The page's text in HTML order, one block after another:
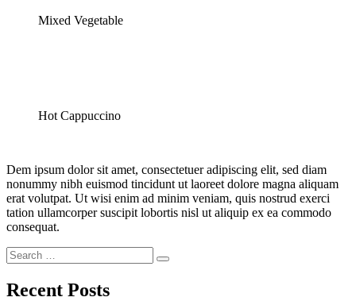
Mixed Vegetable
Hot Cappuccino
Dem ipsum dolor sit amet, consectetuer adipiscing elit, sed diam
nonummy nibh euismod tincidunt ut laoreet dolore magna aliquam
erat volutpat. Ut wisi enim ad minim veniam, quis nostrud exerci
tation ullamcorper suscipit lobortis nisl ut aliquip ex ea commodo
consequat.
Search
for:
Recent Posts